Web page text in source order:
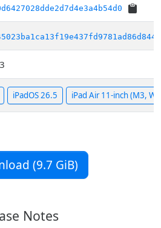
iPadOS 26.5 iPad Air 11-inch (M3,
(9.7 GiB)
Notes